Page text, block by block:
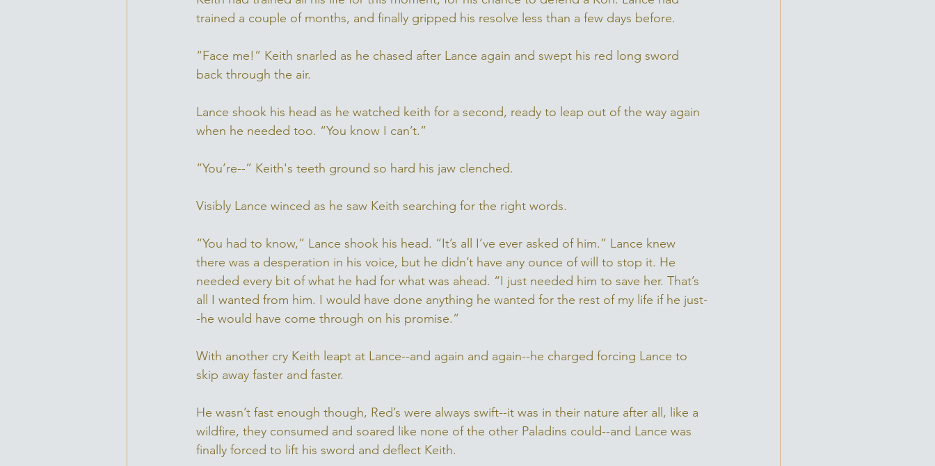
trained a couple of months, and finally gripped his resolve less than a few days before.
“Face me!” Keith snarled as he chased after Lance again and swept his red long sword
back through the air.
Lance shook his head as he watched keith for a second, ready to leap out of the way again
when he needed too. “You know I can’t.”
“You’re--” Keith's teeth ground so hard his jaw clenched.
Visibly Lance winced as he saw Keith searching for the right words.
“You had to know,” Lance shook his head. “It’s all I’ve ever asked of him.” Lance knew
there was a desperation in his voice, but he didn’t have any ounce of will to stop it. He
needed every bit of what he had for what was ahead. “I just needed him to save her. That’s
all I wanted from him. I would have done anything he wanted for the rest of my life if he just-
-he would have come through on his promise.”
With another cry Keith leapt at Lance--and again and again--he charged forcing Lance to
skip away faster and faster.
He wasn’t fast enough though, Red’s were always swift--it was in their nature after all, like a
wildfire, they consumed and soared like none of the other Paladins could--and Lance was
finally forced to lift his sword and deflect Keith.